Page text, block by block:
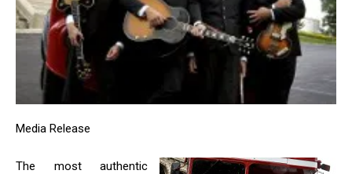
Media Release
The most authentic